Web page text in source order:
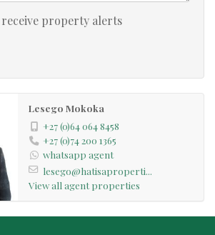
receive property alerts
Lesego Mokoka
+27 (0)64 064 8458
+27 (0)74 200 1365
whatsapp agent
lesego@hatisaproperti...
View all agent properties